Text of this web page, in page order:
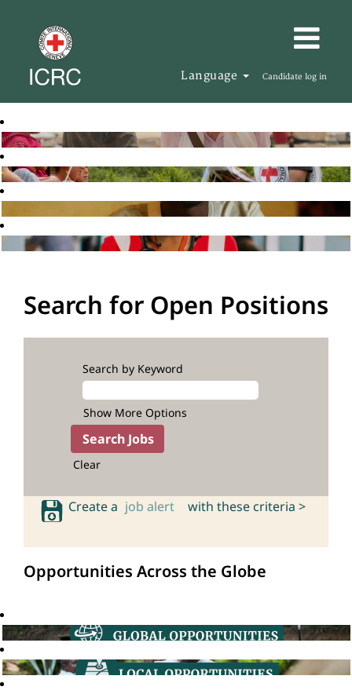
Language Candidate log in
Search for Open Positions
Search by Keyword
Show More Options
Clear
Create a job alert with these criteria >
Opportunities Across the Globe